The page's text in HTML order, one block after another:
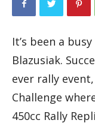
It’s been a
Blazusiak.
ever rally
Challenge
450cc Rally